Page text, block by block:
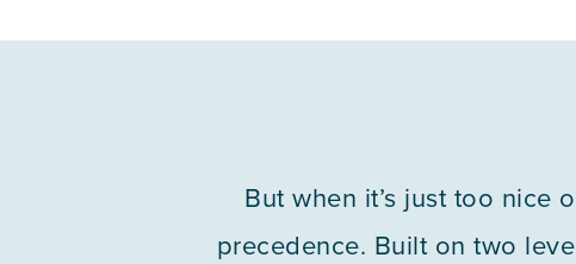
But when it’s just too nice
precedence. Built on two